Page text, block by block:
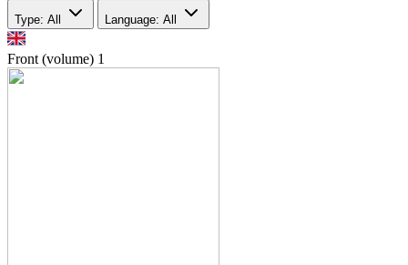
Type: All Language: All
Front (volume) 1